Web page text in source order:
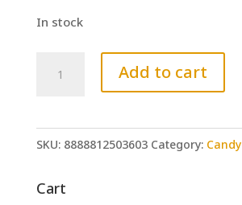
In stock
jellies
quantity
Add to cart
SKU: 8888812503603 Category: Candy
Cart